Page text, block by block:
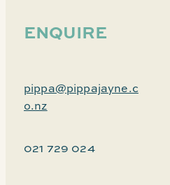
ENQUIRE
pippa@pippajayne.c
o.nz
021 729 024